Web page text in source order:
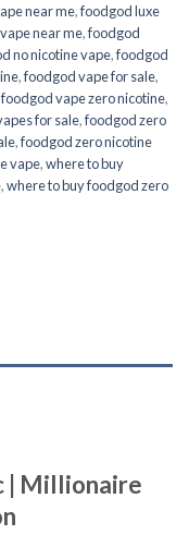
near me,foodgod luxe
near me,foodgod
no nicotine vape,foodgod
,foodgod vape for sale,
foodgod vape zero nicotine,
for sale,foodgod zero
,foodgod zero nicotine
vape,where to buy
,where to buy foodgod zero
| Millionaire